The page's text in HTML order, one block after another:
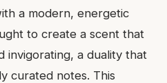
a modern, energetic
to create a scent that
invigorating, a duality that
curated notes. This